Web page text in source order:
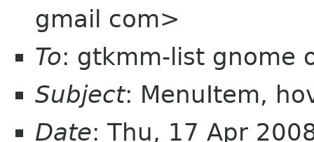
gmail com>
To: gtkmm-list gnome
Subject: MenuItem,
Date: Thu, 17 Apr